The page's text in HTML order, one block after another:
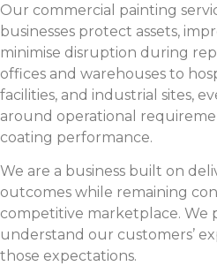
Our commercial painting
businesses protect assets,
minimise disruption during
offices and warehouses to
facilities, and industrial sites,
around operational
coating performance.
We are a business built on
outcomes while remaining
competitive marketplace.
understand our customers’
those expectations.